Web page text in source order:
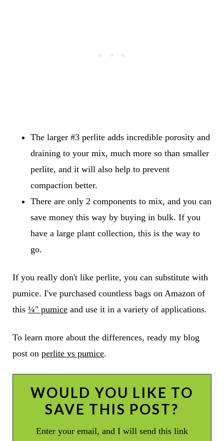
The larger #3 perlite adds incredible porosity and
draining to your mix, much more so than smaller
perlite, and it will also help to prevent
compaction better.
There are only 2 components to mix, and you can
save money this way by buying in bulk. If you
have a large plant collection, this is the way to
go.
If you really don't like perlite, you can substitute with
pumice. I've purchased countless bags on Amazon of
this ¼" pumiceand use it in a variety of applications.
To learn more about the differences, ready my blog
post on perlite vs pumice.
WOULD YOU LIKE TO
SAVE THIS POST?
Enter your email, and I will send this link